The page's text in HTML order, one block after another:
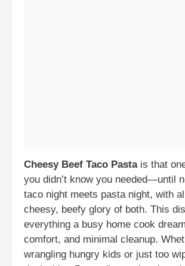
Cheesy Beef Taco Pastais that
you didn’t know you needed—until
taco night meets pasta night, with
cheesy, beefy glory of both. This
everything a busy home cook
comfort, and minimal cleanup.
wrangling hungry kids or just too